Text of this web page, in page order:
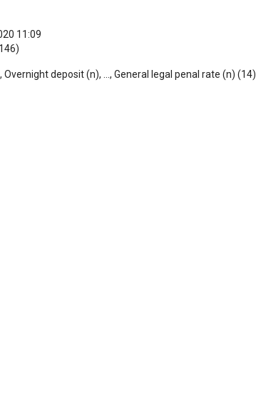
11:09
deposit (n), ..., General legal penal rate (n) (14)